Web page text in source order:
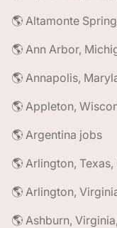
🌎 Altamonte
🌎 Ann Arbor,
🌎 Annapolis,
🌎 Appleton,
🌎 Argentina jobs
🌎 Arlington,
🌎 Arlington,
🌎 Ashburn,